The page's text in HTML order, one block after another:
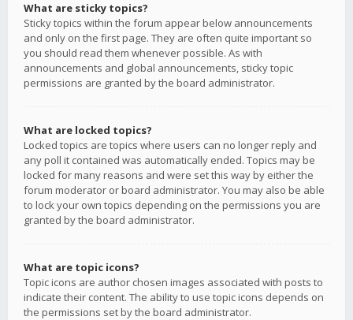
What are sticky topics?
Sticky topics within the forum appear below announcements
and only on the first page. They are often quite important so
you should read them whenever possible. As with
announcements and global announcements, sticky topic
permissions are granted by the board administrator.
What are locked topics?
Locked topics are topics where users can no longer reply and
any poll it contained was automatically ended. Topics may be
locked for many reasons and were set this way by either the
forum moderator or board administrator. You may also be able
to lock your own topics depending on the permissions you are
granted by the board administrator.
What are topic icons?
Topic icons are author chosen images associated with posts to
indicate their content. The ability to use topic icons depends on
the permissions set by the board administrator.